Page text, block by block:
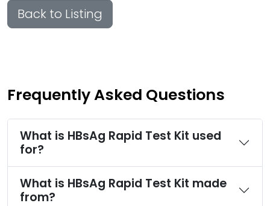
Back to Listing
Frequently Asked Questions
What is HBsAg Rapid Test Kit used
for?
What is HBsAg Rapid Test Kit made
from?